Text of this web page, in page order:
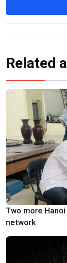
Related
Two more
network